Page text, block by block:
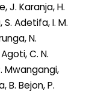
J. Karanja, H.
Adetifa, I. M.
N.
C. N.
Mwangangi,
B. Bejon, P.